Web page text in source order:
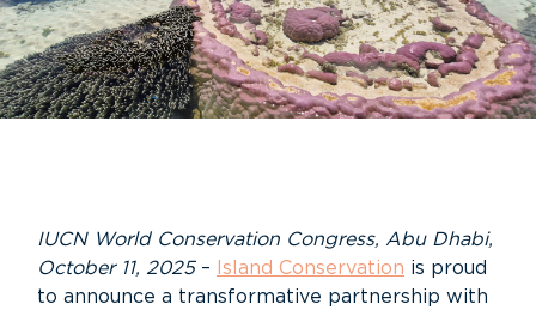
IUCN World Conservation Congress, Abu Dhabi,
October 11, 2025– Island Conservation is proud
to announce a transformative partnership with